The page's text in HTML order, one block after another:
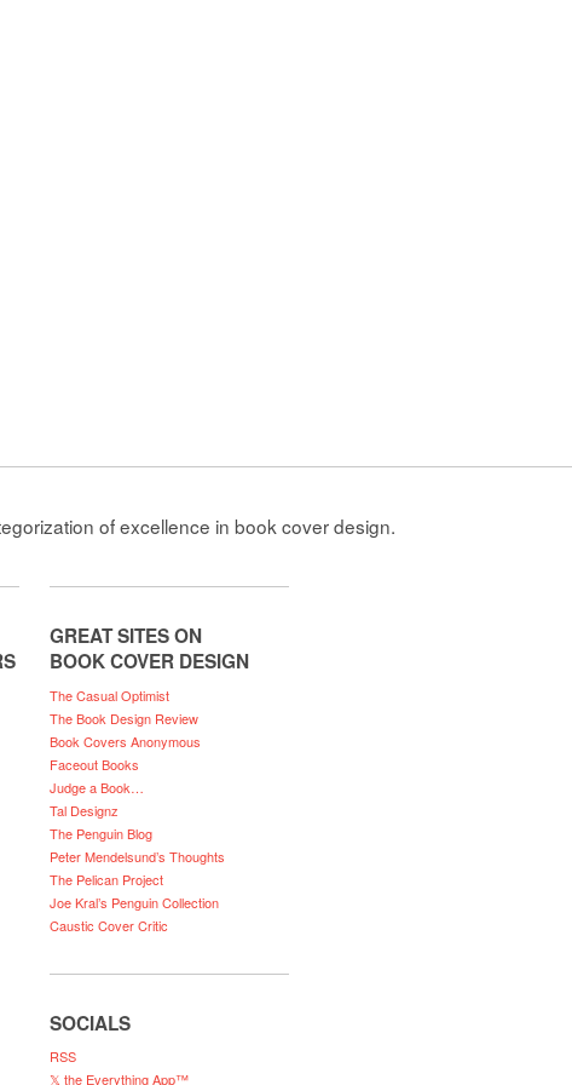
of excellence in book cover design.
GREAT SITES ON
BOOK COVER DESIGN
The Casual Optimist
The Book Design Review
Book Covers Anonymous
Faceout Books
Judge a Book…
Tal Designz
The Penguin Blog
Peter Mendelsund’s Thoughts
The Pelican Project
Joe Kral’s Penguin Collection
Caustic Cover Critic
SOCIALS
RSS
𝕏 the Everything App™